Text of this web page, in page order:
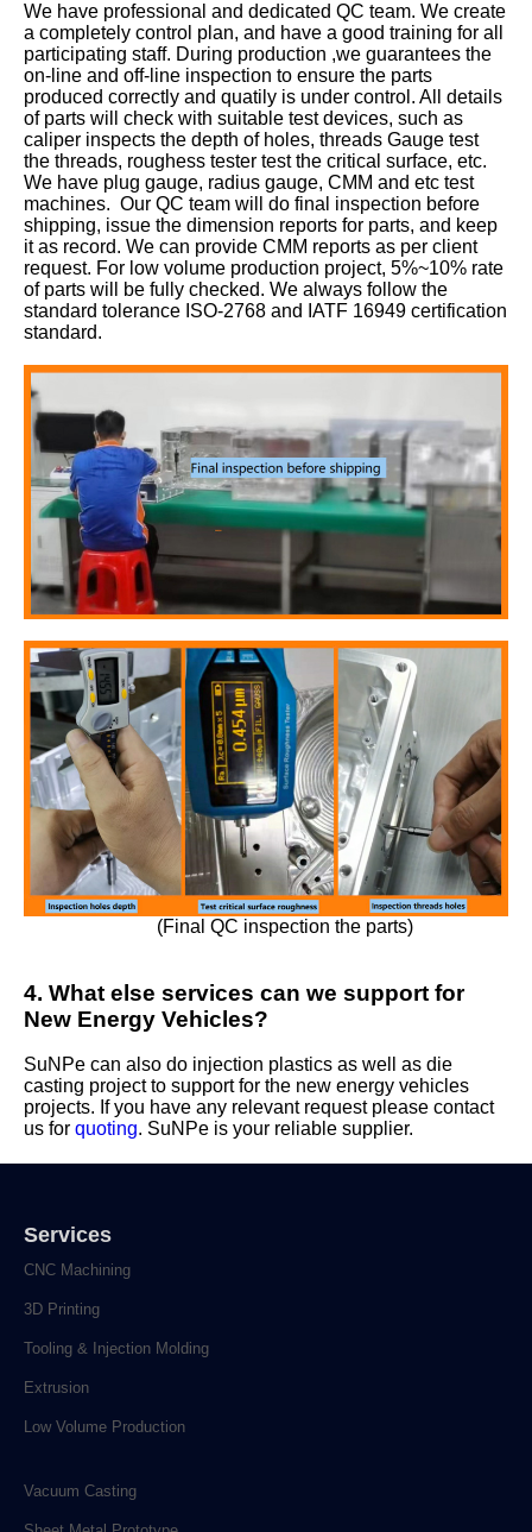
We have professional and dedicated QC team. We create
a completely control plan, and have a good training for all
participating staff. During production ,we guarantees the
on-line and off-line inspection to ensure the parts
produced correctly and quatily is under control. All details
of parts will check with suitable test devices, such as
caliper inspects the depth of holes, threads Gauge test
the threads, roughess tester test the critical surface, etc.
We have plug gauge, radius gauge, CMM and etc test
machines. Our QC team will do final inspection before
shipping, issue the dimension reports for parts, and keep
it as record. We can provide CMM reports as per client
request. For low volume production project, 5%~10% rate
of parts will be fully checked. We always follow the
standard tolerance ISO-2768 and IATF 16949 certification
standard.
(Final QC inspection the parts)
4. What else services can we support for
New Energy Vehicles?
SuNPe can also do injection plastics as well as die
casting project to support for the new energy vehicles
projects. If you have any relevant request please contact
us for quoting. SuNPe is your reliable supplier.
Services
CNC Machining
3D Printing
Tooling & Injection Molding
Extrusion
Low Volume Production
Vacuum Casting